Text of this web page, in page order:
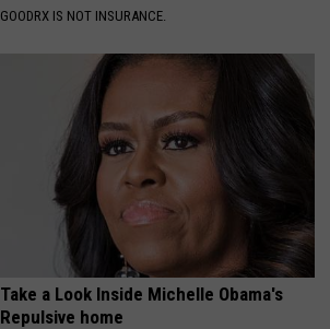
GOODRX IS NOT INSURANCE.
Take a Look Inside Michelle Obama's
Repulsive home